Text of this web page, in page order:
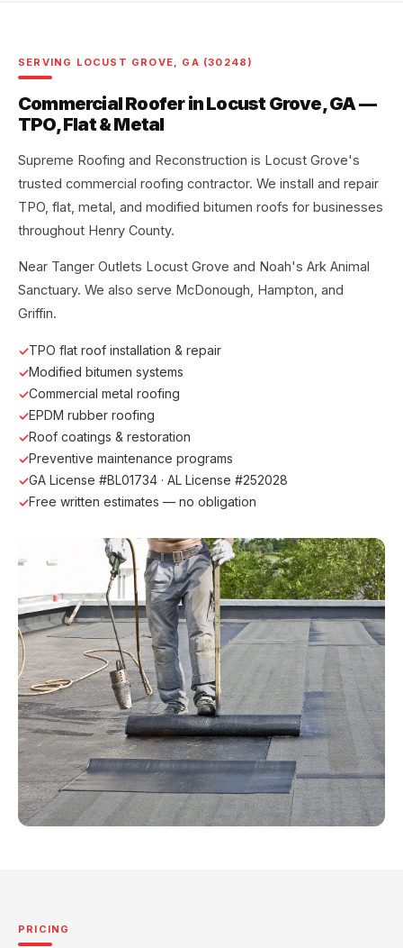
SERVING LOCUST GROVE, GA (30248)
Commercial Roofer in Locust Grove, GA —
TPO, Flat & Metal
Supreme Roofing and Reconstruction is Locust Grove's
trusted commercial roofing contractor. We install and repair
TPO, flat, metal, and modified bitumen roofs for businesses
throughout Henry County.
Near Tanger Outlets Locust Grove and Noah's Ark Animal
Sanctuary. We also serve McDonough, Hampton, and
Griffin.
TPO flat roof installation & repair
Modified bitumen systems
Commercial metal roofing
EPDM rubber roofing
Roof coatings & restoration
Preventive maintenance programs
GA License #BL01734 · AL License #252028
Free written estimates — no obligation
PRICING